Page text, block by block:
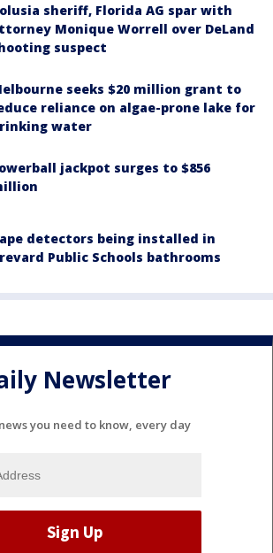
sheriff, Florida AG spar with
Monique Worrell over DeLand
suspect
seeks $20 million grant to
reliance on algae-prone lake for
water
jackpot surges to $856
detectors being installed in
Public Schools bathrooms
Newsletter
you need to know, every day